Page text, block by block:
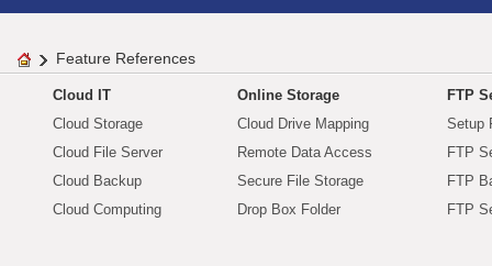
Feature References
Cloud IT
Cloud Storage
Cloud File Server
Cloud Backup
Cloud Computing
Online Storage
Cloud Drive Mapping
Remote Data Access
Secure File Storage
Drop Box Folder
FTP
Setup
FTP
FTP
FTP